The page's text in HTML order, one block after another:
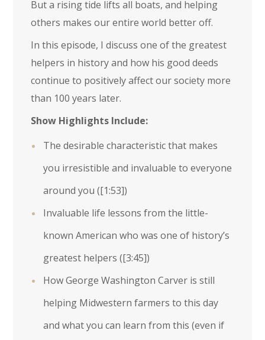
But a rising tide lifts all boats, and helping
others makes our entire world better off.
In this episode, I discuss one of the greatest
helpers in history and how his good deeds
continue to positively affect our society more
than 100 years later.
Show Highlights Include:
The desirable characteristic that makes
you irresistible and invaluable to everyone
around you ([1:53])
Invaluable life lessons from the little-
known American who was one of history’s
greatest helpers ([3:45])
How George Washington Carver is still
helping Midwestern farmers to this day
and what you can learn from this (even if